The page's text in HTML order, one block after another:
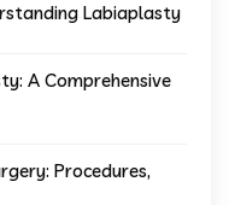
Labiaplasty
A Comprehensive
Procedures,